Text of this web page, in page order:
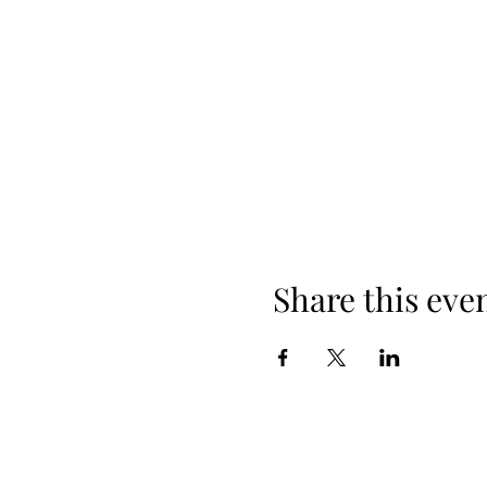
Share this